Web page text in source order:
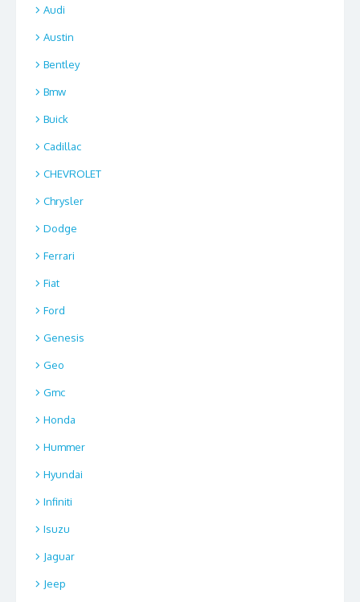
Audi
Austin
Bentley
Bmw
Buick
Cadillac
CHEVROLET
Chrysler
Dodge
Ferrari
Fiat
Ford
Genesis
Geo
Gmc
Honda
Hummer
Hyundai
Infiniti
Isuzu
Jaguar
Jeep